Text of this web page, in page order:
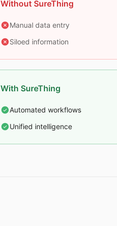
Without SureThing
Manual data entry
Siloed information
With SureThing
Automated workflows
Unified intelligence